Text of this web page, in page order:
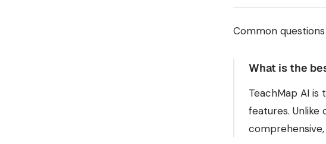
Common
What is the
TeachMap AI
features.